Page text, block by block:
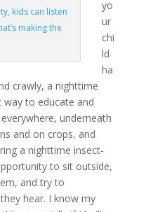
kids can listen
making the
yo
ur
chi
ld
ha
crawly, a nighttime
way to educate and
underneath
and on crops, and
a nighttime insect-
to sit outside,
and try to
hear. I know my